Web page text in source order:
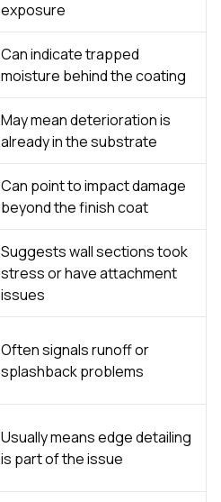
exposure
Can indicate trapped
moisture behind the coating
May mean deterioration is
already in the substrate
Can point to impact damage
beyond the finish coat
Suggests wall sections took
stress or have attachment
issues
Often signals runoff or
splashback problems
Usually means edge detailing
is part of the issue